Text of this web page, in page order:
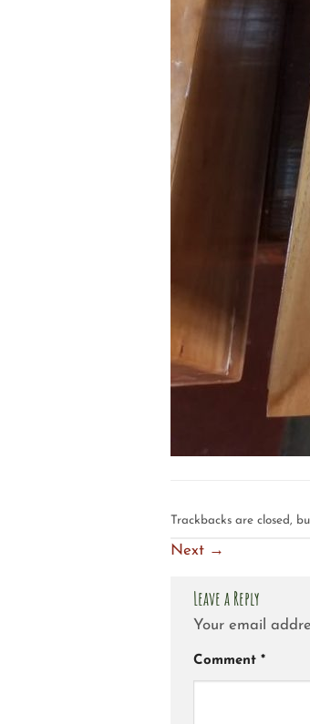
Trackbacks are closed,
Next →
Leave a Reply
Your email
Comment *